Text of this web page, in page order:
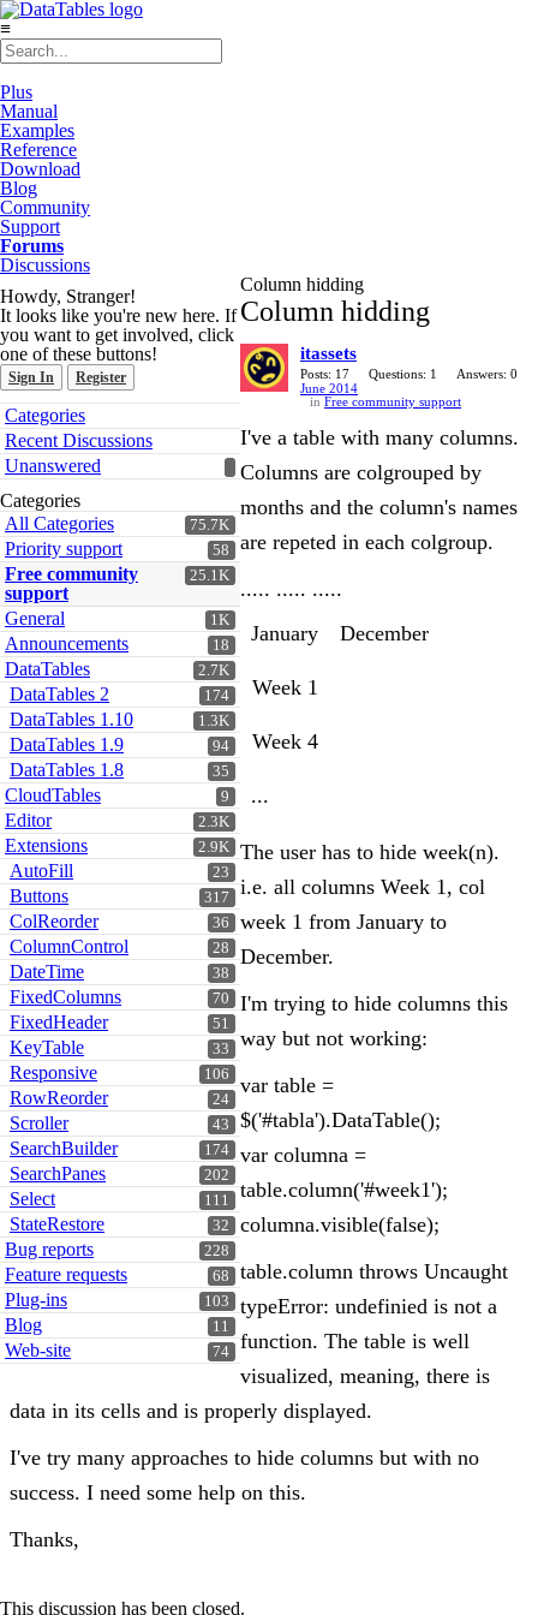
≡
Plus
Manual
Examples
Reference
Download
Blog
Community
Support
Forums
Discussions
Howdy, Stranger!
It looks like you're new here. If
you want to get involved, click
one of these buttons!
Sign In Register
Quick
Links
Categories
Recent Discussions
Unanswered
Categories
75.7K
All Categories
58
Priority support
25.1K
Free community
support
1K
General
18
Announcements
2.7K
DataTables
174
DataTables 2
1.3K
DataTables 1.10
94
DataTables 1.9
35
DataTables 1.8
9
CloudTables
2.3K
Editor
2.9K
Extensions
23
AutoFill
317
Buttons
36
ColReorder
28
ColumnControl
38
DateTime
70
FixedColumns
51
FixedHeader
33
KeyTable
106
Responsive
24
RowReorder
43
Scroller
174
SearchBuilder
202
SearchPanes
111
Select
32
StateRestore
228
Bug reports
68
Feature requests
103
Plug-ins
11
Blog
74
Web-site
Column hidding
Column hidding
itassets
Posts: 17 Questions: 1
Answers: 0
June 2014
in Free community support
I've a table with many columns.
Columns are colgrouped by
months and the column's names
are repeted in each colgroup.
..... ..... .....
January
December
Week 1
Week 4
...
The user has to hide week(n).
i.e. all columns Week 1, col
week 1 from January to
December.
I'm trying to hide columns this
way but not working:
var table =
$('#tabla').DataTable();
var columna =
table.column('#week1');
columna.visible(false);
table.column throws Uncaught
typeError: undefinied is not a
function. The table is well
visualized, meaning, there is
data in its cells and is properly displayed.
I've try many approaches to hide columns but with no
success. I need some help on this.
Thanks,
This discussion has been closed.